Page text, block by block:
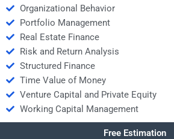
Organizational Behavior
Portfolio Management
Real Estate Finance
Risk and Return Analysis
Structured Finance
Time Value of Money
Venture Capital and Private Equity
Working Capital Management
Free Estimation